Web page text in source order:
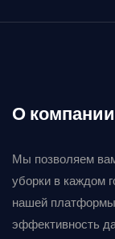
О компании
Мы позволяем
уборки в каждом
нашей платформы
эффективность